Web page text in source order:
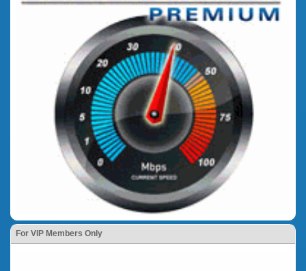
For VIP Members Only